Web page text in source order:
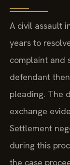
A civil assault
years to
complaint and
defendant
pleading. The
exchange
Settlement
during this
the case